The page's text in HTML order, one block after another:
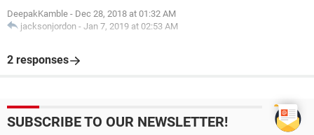
DeepakKamble - Dec 28, 2018 at 01:32 AM
jacksonjordon - Jan 7, 2019 at 02:53 AM
2 responses
SUBSCRIBE TO OUR NEWSLETTER!